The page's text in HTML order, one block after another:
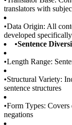
translators with
•Data Origin: All
developed
•Sentence
•Length Range:
•Structural Variety:
sentence structures
•Form Types: Covers
negations